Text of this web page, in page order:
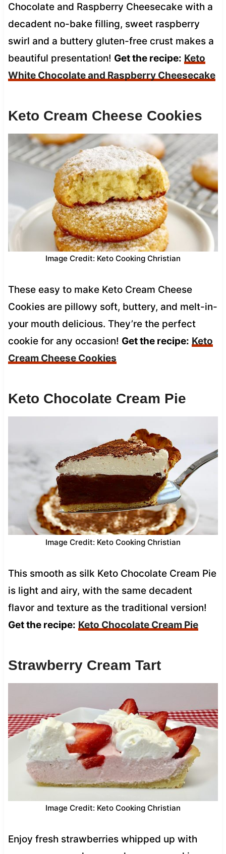
Chocolate and Raspberry Cheesecake with a
decadent no-bake filling, sweet raspberry
swirl and a buttery gluten-free crust makes a
beautiful presentation! Get the recipe: Keto
White Chocolate and Raspberry Cheesecake
Keto Cream Cheese Cookies
Image Credit: Keto Cooking Christian
These easy to make Keto Cream Cheese
Cookies are pillowy soft, buttery, and melt-in-
your mouth delicious. They’re the perfect
cookie for any occasion! Get the recipe: Keto
Cream Cheese Cookies
Keto Chocolate Cream Pie
Image Credit: Keto Cooking Christian
This smooth as silk Keto Chocolate Cream Pie
is light and airy, with the same decadent
flavor and texture as the traditional version!
Get the recipe: Keto Chocolate Cream Pie
Strawberry Cream Tart
Image Credit: Keto Cooking Christian
Enjoy fresh strawberries whipped up with